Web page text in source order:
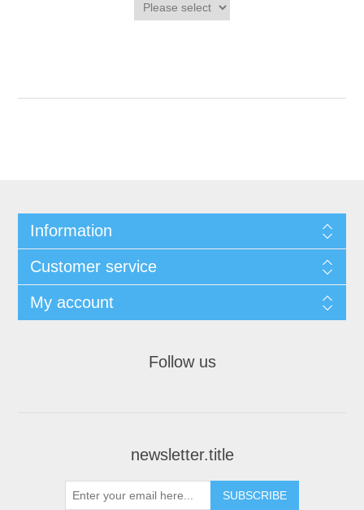
Information
Customer service
My account
Follow us
newsletter.title
SUBSCRIBE